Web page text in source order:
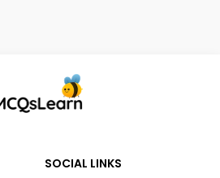
SOCIAL LINKS